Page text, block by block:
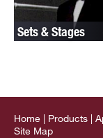
Sets & Stages
Home Products
Site Map